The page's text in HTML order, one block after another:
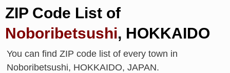
ZIP Code List of
Noboribetsushi, HOKKAIDO
You can find ZIP code list of every town in
Noboribetsushi, HOKKAIDO, JAPAN.